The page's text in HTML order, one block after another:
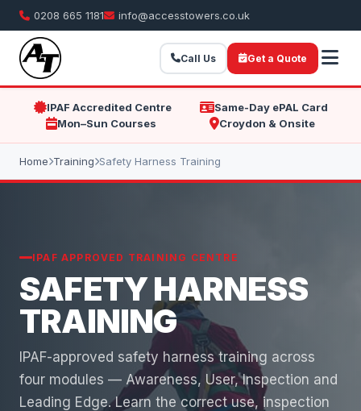
0208 665 1181 info@accesstowers.co.uk
Call Us Get a Quote
IPAF Accredited Centre
Same-Day ePAL Card
Mon–Sun Courses
Croydon & Onsite
Home Training Safety Harness Training
IPAF APPROVED TRAINING CENTRE
SAFETY HARNESS
TRAINING
IPAF-approved safety harness training across
four modules — Awareness, User, Inspection and
Leading Edge. Learn the correct use, inspection